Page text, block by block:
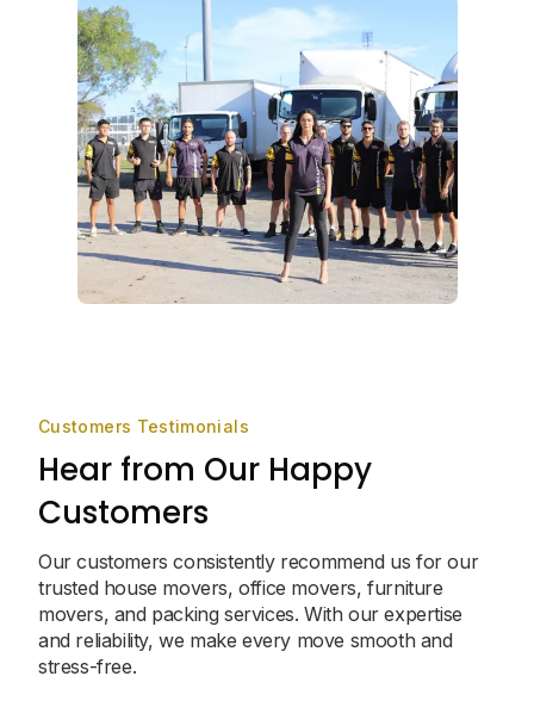
Customers Testimonials
Hear from Our Happy
Customers
Our customers consistently recommend us for our
trusted house movers, office movers, furniture
movers, and packing services. With our expertise
and reliability, we make every move smooth and
stress-free.